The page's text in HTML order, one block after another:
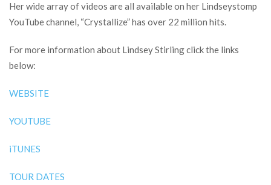
Her wide array of videos are all available on her Lindseystomp
YouTube channel, “Crystallize” has over 22 million hits.
For more information about Lindsey Stirling click the links
below:
WEBSITE
YOUTUBE
iTUNES
TOUR DATES